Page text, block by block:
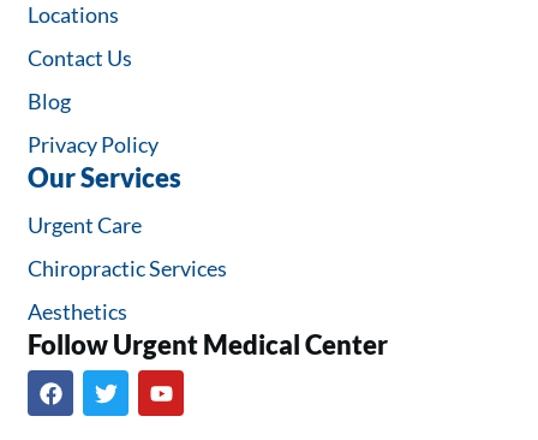
Locations
Contact Us
Blog
Privacy Policy
Our Services
Urgent Care
Chiropractic Services
Aesthetics
Follow Urgent Medical Center​